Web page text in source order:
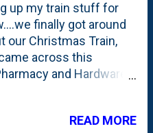
up my train stuff for
finally got around
our Christmas Train,
across this
and Hardware
that we bought for $1
READ MORE